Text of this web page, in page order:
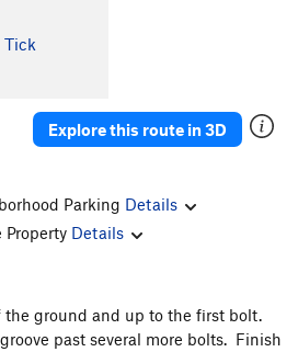
Tick
Explore this route in 3D
Parking Details
Property Details
ground and up to the first bolt.
past several more bolts. Finish